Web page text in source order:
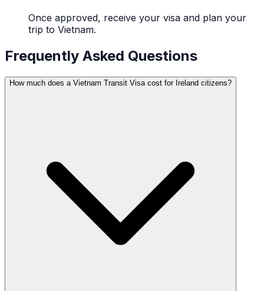
Once approved, receive your visa and plan your
trip to Vietnam.
Frequently Asked Questions
How much does a Vietnam Transit Visa cost for Ireland citizens?